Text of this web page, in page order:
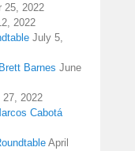
25, 2022
2022
July 5,
Barnes June
27, 2022
Cabotá
April